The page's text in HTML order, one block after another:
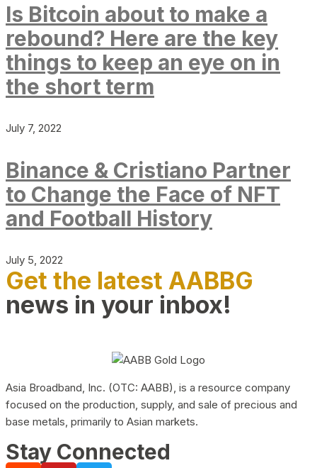
Is Bitcoin about to make a
rebound? Here are the key
things to keep an eye on in
the short term
July 7, 2022
Binance & Cristiano Partner
to Change the Face of NFT
and Football History
July 5, 2022
Get the latest AABBG
news in your inbox!
Asia Broadband, Inc. (OTC: AABB), is a resource company
focused on the production, supply, and sale of precious and
base metals, primarily to Asian markets.
Stay Connected